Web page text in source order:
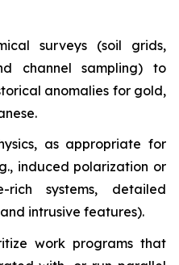
surveys (soil grids,
channel sampling) to
anomalies for gold,
as appropriate for
induced polarization or
rich systems, detailed
intrusive features).
work programs that